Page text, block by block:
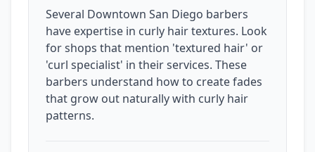
Several Downtown San Diego barbers
have expertise in curly hair textures. Look
for shops that mention 'textured hair' or
'curl specialist' in their services. These
barbers understand how to create fades
that grow out naturally with curly hair
patterns.